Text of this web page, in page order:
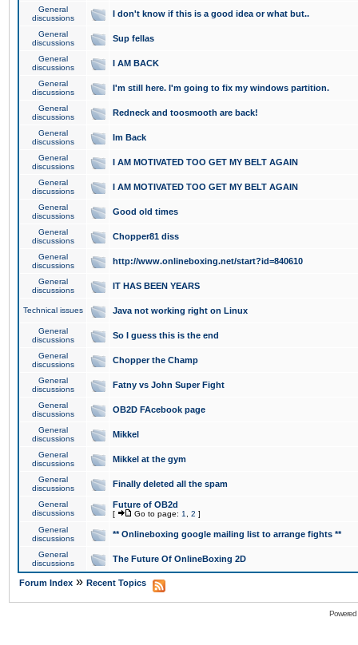
General
discussions
I don't know if this is a good idea or what but..
General
discussions
Sup fellas
General
discussions
I AM BACK
General
discussions
I'm still here. I'm going to fix my windows partition.
General
discussions
Redneck and toosmooth are back!
General
discussions
Im Back
General
discussions
I AM MOTIVATED TOO GET MY BELT AGAIN
General
discussions
I AM MOTIVATED TOO GET MY BELT AGAIN
General
discussions
Good old times
General
discussions
Chopper81 diss
General
discussions
http://www.onlineboxing.net/start?id=840610
General
discussions
IT HAS BEEN YEARS
Technical issues Java not working right on Linux
General
discussions
So I guess this is the end
General
discussions
Chopper the Champ
General
discussions
Fatny vs John Super Fight
General
discussions
OB2D FAcebook page
General
discussions
Mikkel
General
discussions
Mikkel at the gym
General
discussions
Finally deleted all the spam
General
discussions
Future of OB2d
[ Go to page: 1 2 ]
General
discussions
** Onlineboxing google mailing list to arrange fights **
General
discussions
The Future Of OnlineBoxing 2D
Forum Index » Recent Topics